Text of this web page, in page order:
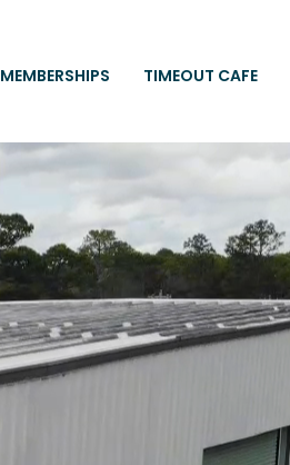
MEMBERSHIPS TIMEOUT CAFE